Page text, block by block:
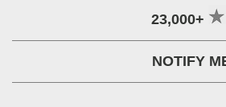
23,000+
NOTIFY